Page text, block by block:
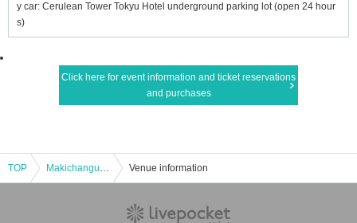
y car: Cerulean Tower Tokyu Hotel underground parking lot (open 24 hour
s)
Click here for event information and ticket reservations
and purchases
TOP Makichangu New album "Gyakukou" release tour Final Venue information